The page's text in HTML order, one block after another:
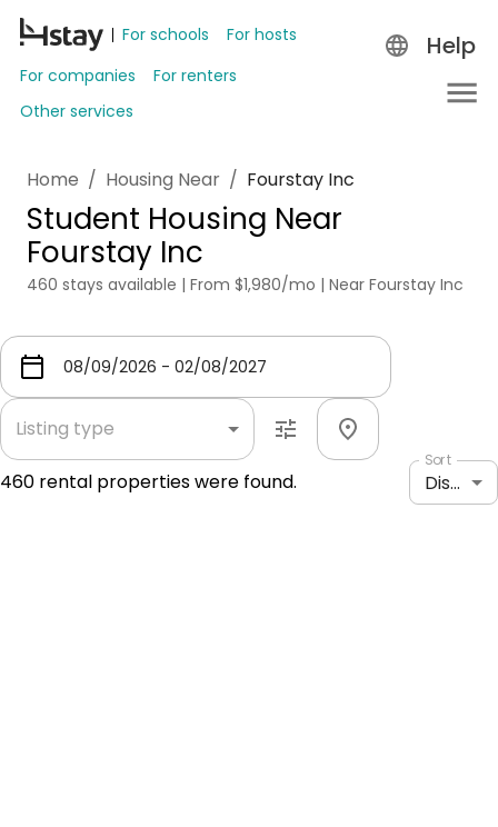
For schools
For hosts
For companies
For renters
Other services
Help
Home / Housing Near / Fourstay Inc
Student Housing Near
Fourstay Inc
460 stays available | From $1,980/mo | Near Fourstay Inc
Listing type
460 rental properties were found.
Sort
Distance: shortest to longest